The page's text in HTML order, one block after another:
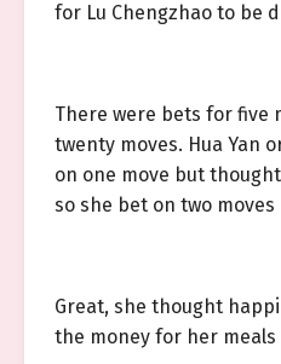
for Lu Chengzhao to be
There were bets for five
twenty moves. Hua Yan
on one move but
so she bet on two moves
Great, she thought
the money for her